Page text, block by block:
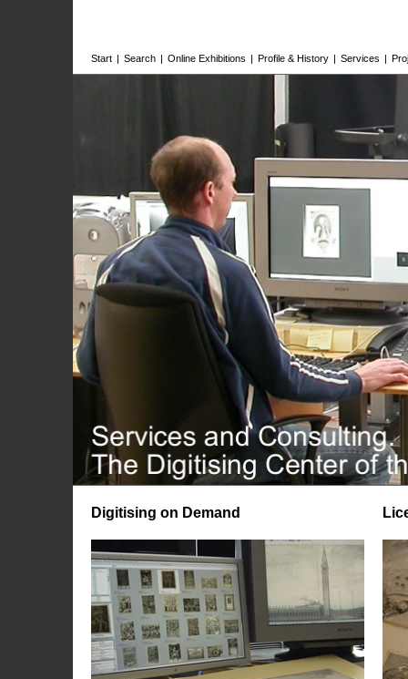
Start | Search | Online Exhibitions | Profile & History | Services |
Digitising on Demand